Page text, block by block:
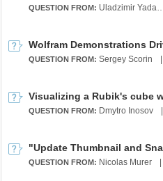
QUESTION FROM: Uladzimir
Wolfram Demonstrations
QUESTION FROM: Sergey Scorin
Visualizing a Rubik's cube
QUESTION FROM: Dmytro Inosov
"Update Thumbnail and
QUESTION FROM: Nicolas Murer